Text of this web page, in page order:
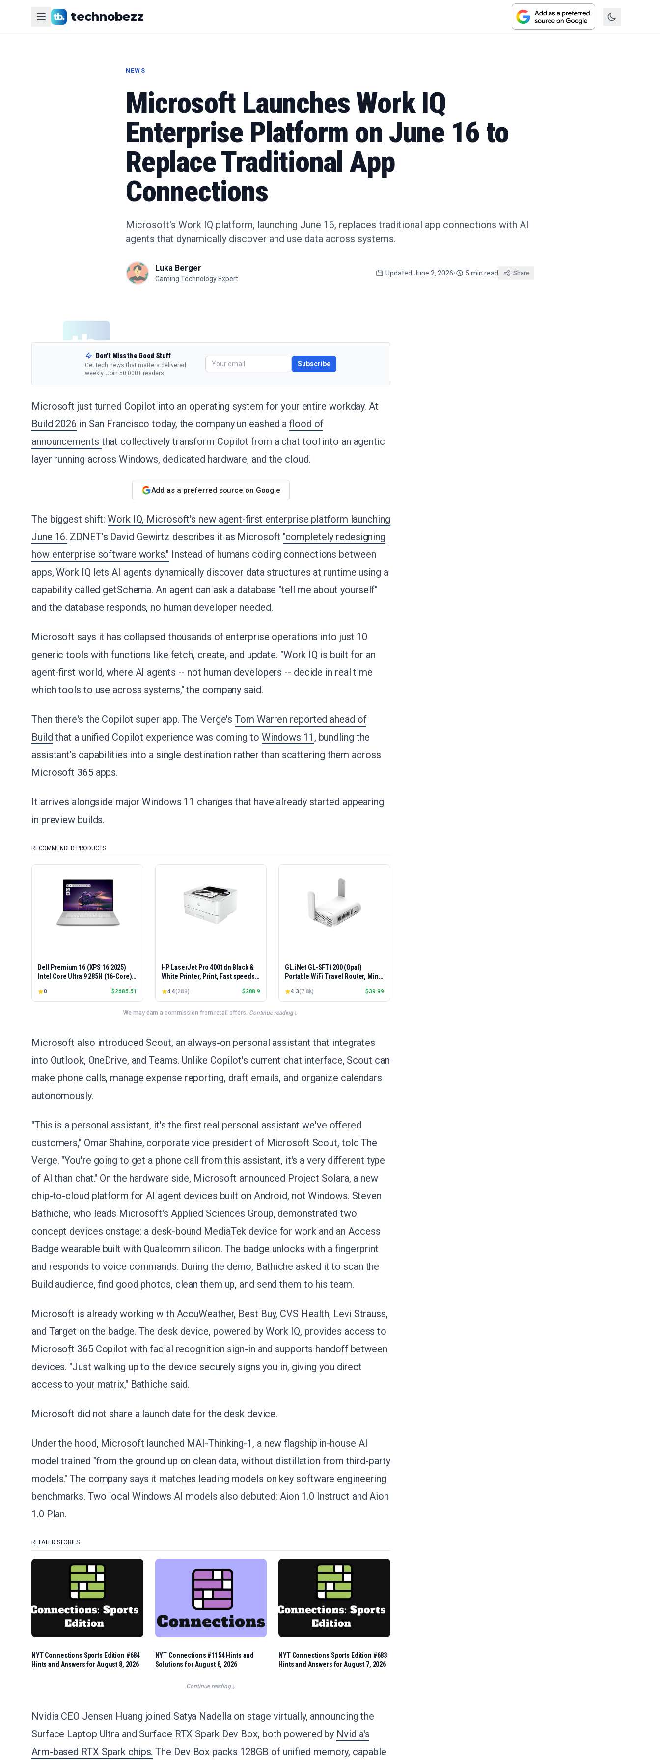
technobezz
NEWS
Microsoft Launches Work IQ
Enterprise Platform on June 16 to
Replace Traditional App
Connections
Microsoft's Work IQ platform, launching June 16, replaces traditional app connections with AI
agents that dynamically discover and use data across systems.
Luka Berger
Gaming Technology Expert
Updated June 2, 2026• 5 min read Share
Don't Miss the Good Stuff
Get tech news that matters delivered
weekly. Join 50,000+ readers.
Subscribe
Microsoft just turned Copilot into an operating system for your entire workday. At
Build 2026 in San Francisco today, the company unleashed aflood of
announcements that collectively transform Copilot from a chat tool into an agentic
layer running across Windows, dedicated hardware, and the cloud.
Add as a preferred source on Google
The biggest shift:Work IQ, Microsoft's new agent-first enterprise platform launching
June 16. ZDNET's David Gewirtz describes it as Microsoft "completely redesigning
how enterprise software works." Instead of humans coding connections between
apps, Work IQ lets AI agents dynamically discover data structures at runtime using a
capability called getSchema. An agent can ask a database "tell me about yourself"
and the database responds, no human developer needed.
Microsoft says it has collapsed thousands of enterprise operations into just 10
generic tools with functions like fetch, create, and update. "Work IQ is built for an
agent-first world, where AI agents -- not human developers -- decide in real time
which tools to use across systems," the company said.
Then there's the Copilot super app. The Verge'sTom Warren reported ahead of
Build that a unified Copilot experience was coming to Windows 11 , bundling the
assistant's capabilities into a single destination rather than scattering them across
Microsoft 365 apps.
It arrives alongside major Windows 11 changes that have already started appearing
in preview builds.
RECOMMENDED PRODUCTS
Dell Premium 16 (XPS 16 2025)
Intel Core Ultra 9 285H (16-Core)
5060 8GB 16.3" 2K+ FHD 120Hz
Windows 11 PRO Laptop
0 $2685.51
HP LaserJet Pro 4001dn Black &
White Printer, Print, Fast speeds,
Advanced Security, Best-for-
Small Teams, Ethernet/USB only |
Model 4001dn, Duplex Printing
4.4(289) $288.9
GL.iNet GL-SFT1200 (Opal)
Portable WiFi Travel Router, Mini
Internet WiFi Repeater, Dual Band
Openwrt Computer Routers,
Home/Business/RV/Cruise
4.3(7.8k) $39.99
We may earn a commission from retail offers.·Continue reading
Microsoft also introduced Scout, an always-on personal assistant that integrates
into Outlook, OneDrive, and Teams. Unlike Copilot's current chat interface, Scout can
make phone calls, manage expense reporting, draft emails, and organize calendars
autonomously.
"This is a personal assistant, it's the first real personal assistant we've offered
customers," Omar Shahine, corporate vice president of Microsoft Scout, told The
Verge. "You're going to get a phone call from this assistant, it's a very different type
of AI than chat." On the hardware side, Microsoft announced Project Solara, a new
chip-to-cloud platform for AI agent devices built on Android, not Windows. Steven
Bathiche, who leads Microsoft's Applied Sciences Group, demonstrated two
concept devices onstage: a desk-bound MediaTek device for work and an Access
Badge wearable built with Qualcomm silicon. The badge unlocks with a fingerprint
and responds to voice commands. During the demo, Bathiche asked it to scan the
Build audience, find good photos, clean them up, and send them to his team.
Microsoft is already working with AccuWeather, Best Buy, CVS Health, Levi Strauss,
and Target on the badge. The desk device, powered by Work IQ, provides access to
Microsoft 365 Copilot with facial recognition sign-in and supports handoff between
devices. "Just walking up to the device securely signs you in, giving you direct
access to your matrix," Bathiche said.
Microsoft did not share a launch date for the desk device.
Under the hood, Microsoft launched MAI-Thinking-1, a new flagship in-house AI
model trained "from the ground up on clean data, without distillation from third-party
models." The company says it matches leading models on key software engineering
benchmarks. Two local Windows AI models also debuted: Aion 1.0 Instruct and Aion
1.0 Plan.
RELATED STORIES
NYT Connections Sports Edition #684
Hints and Answers for August 8, 2026
NYT Connections #1154 Hints and
Solutions for August 8, 2026
NYT Connections Sports Edition #683
Hints and Answers for August 7, 2026
Continue reading
Nvidia CEO Jensen Huang joined Satya Nadella on stage virtually, announcing the
Surface Laptop Ultra and Surface RTX Spark Dev Box, both powered by Nvidia's
Arm-based RTX Spark chips. The Dev Box packs 128GB of unified memory, capable